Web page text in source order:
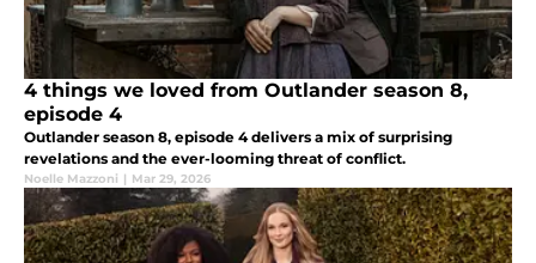
4 things we loved from Outlander season 8,
episode 4
Outlander season 8, episode 4 delivers a mix of surprising
revelations and the ever-looming threat of conflict.
Noelle Mazzoni | Mar 29, 2026